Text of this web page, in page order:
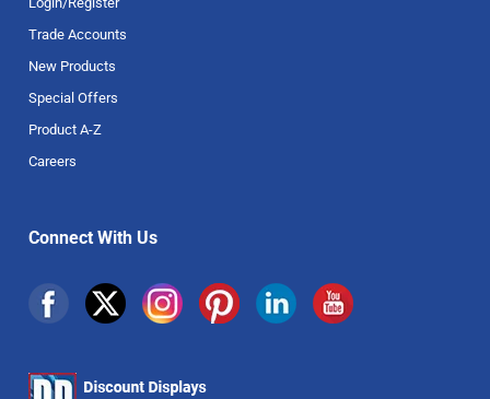
Trade Accounts
New Products
Special Offers
Product A-Z
Careers
Connect With Us